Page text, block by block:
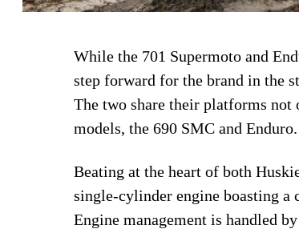
While the 701 Supermoto and
step forward for the brand in the
The two share their platforms
models, the 690 SMC and Enduro.
Beating at the heart of both
single-cylinder engine boasting a
Engine management is handled